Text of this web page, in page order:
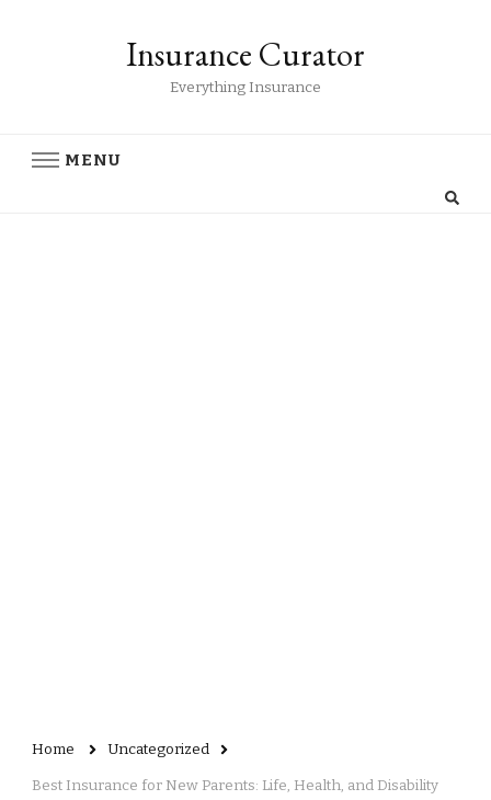
Insurance Curator
Everything Insurance
MENU
Home Uncategorized
Best Insurance for New Parents: Life, Health, and Disability